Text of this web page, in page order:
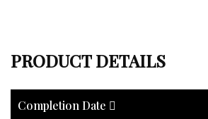
PRODUCT DETAILS
Completion Date